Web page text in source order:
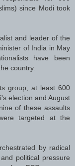
since Modi took
and leader of the
of India in May
have been
country.
group, at least 600
election and August
of these assaults
targeted at the
by radical
political pressure